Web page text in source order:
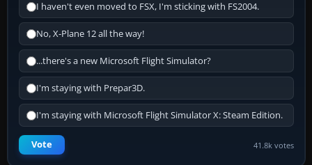
I haven't even moved to FSX, I'm sticking with FS2004.
No, X-Plane 12 all the way!
...there's a new Microsoft Flight Simulator?
I'm staying with Prepar3D.
I'm staying with Microsoft Flight Simulator X: Steam Edition.
Vote 41.8k votes